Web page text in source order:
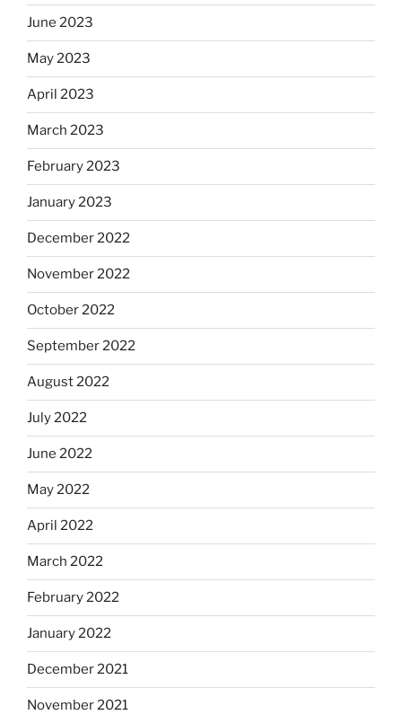
June 2023
May 2023
April 2023
March 2023
February 2023
January 2023
December 2022
November 2022
October 2022
September 2022
August 2022
July 2022
June 2022
May 2022
April 2022
March 2022
February 2022
January 2022
December 2021
November 2021